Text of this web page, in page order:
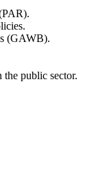
(GAWB).
public sector.